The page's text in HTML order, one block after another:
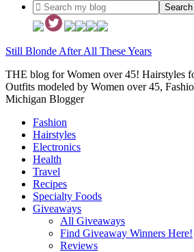
Still Blonde After All These Years
THE blog for Women over 45! Hairstyles
Outfits modeled by Women over 45,
Michigan Blogger
Fashion
Hairstyles
Electronics
Health
Travel
Recipes
Specialty Foods
Giveaways
All Giveaways
Find Giveaway Winners Here!
Reviews